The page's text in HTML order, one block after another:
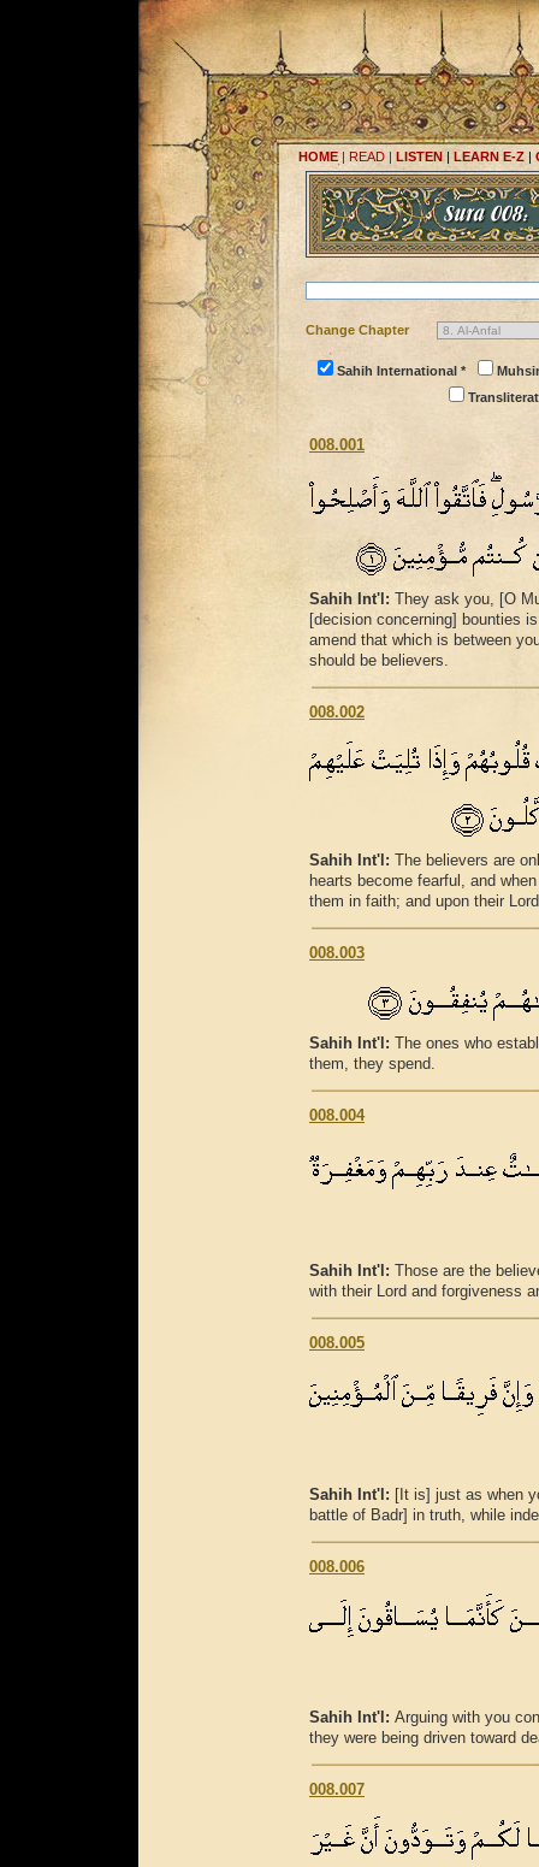
HOME| READ | LISTEN | LEARN E-Z |
Change Chapter
Sahih International *
008.001
Sahih Int'l: They ask you, [O
[decision concerning] bounties
amend that which is between
should be believers.
008.002
Sahih Int'l: The believers are
hearts become fearful, and
them in faith; and upon their
008.003
Sahih Int'l: The ones who
them, they spend.
008.004
Sahih Int'l: Those are the
with their Lord and forgiveness
008.005
Sahih Int'l: [It is] just as when
battle of Badr] in truth, while
008.006
Sahih Int'l: Arguing with you
they were being driven toward
008.007